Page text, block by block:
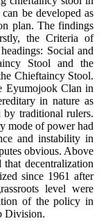
be developed as
plan. The findings
the Criteria of
Social and
Stool and the
Chieftaincy Stool.
Eyumojook Clan in
in nature as
by traditional rulers.
mode of power had
and instability in
obvious. Above
decentralization
since 1961 after
level were
of the policy in
Division.